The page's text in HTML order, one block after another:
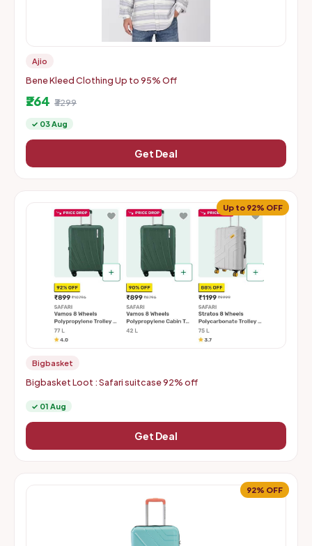
Ajio
Bene Kleed Clothing Up to 95% Off
₹264 ₹3299
✓ 03 Aug
Get Deal
Up to 92% OFF
Bigbasket
Bigbasket Loot : Safari suitcase 92% off
✓ 01 Aug
Get Deal
92% OFF